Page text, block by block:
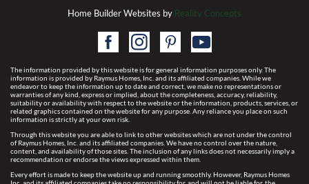
Home Builder Websites by Reality Concepts
The information provided by this website is for general information purposes only. The
information is provided by Raymus Homes, Inc. and its affiliated companies. While we
endeavor to keep the information up to date and correct, we make no representations or
warranties of any kind, express or implied, about the completeness, accuracy, reliability,
suitability or availability with respect to the website or the information, products, services, or
related graphics contained on the website for any purpose. Any reliance you place on such
information is strictly at your own risk.
Through this website you are able to link to other websites which are not under the control
of Raymus Homes, Inc. and its affiliated companies. We have no control over the nature,
content, and availability of those sites. The inclusion of any links does not necessarily imply a
recommendation or endorse the views expressed within them.
Every effort is made to keep the website up and running smoothly. However, Raymus Homes